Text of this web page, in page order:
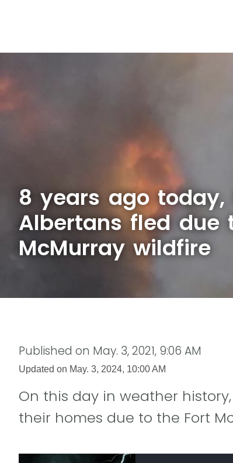
8 years ago today,
Albertans fled due
McMurray wildfire
Published on May. 3, 2021, 9:06 AM
Updated on May. 3, 2024, 10:00 AM
On this day in weather
their homes due to the Fort